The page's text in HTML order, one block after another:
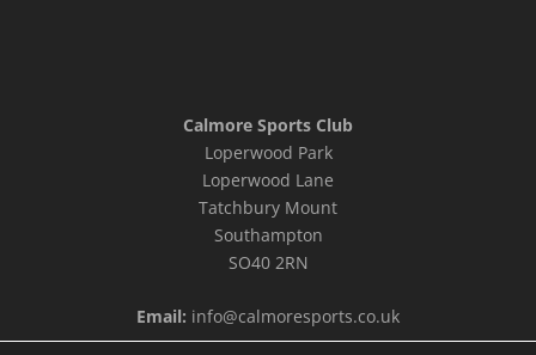
Calmore Sports Club
Loperwood Park
Loperwood Lane
Tatchbury Mount
Southampton
SO40 2RN
Email: info@calmoresports.co.uk